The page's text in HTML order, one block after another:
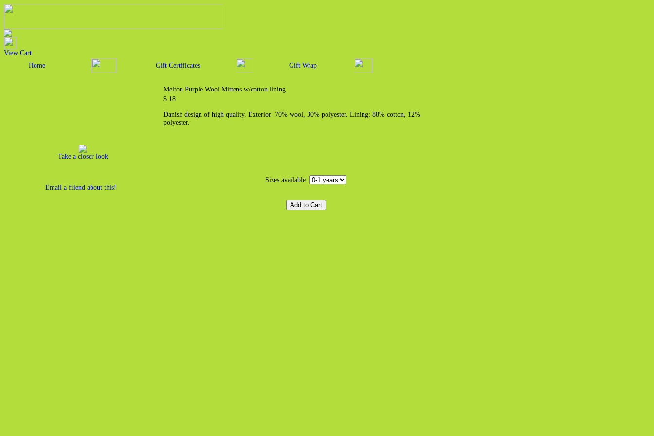
View Cart
Home
Gift Certificates Gift Wrap
Take a closer look
Email a friend about this!
Melton Purple Wool Mittens w/cotton lining
$ 18
Danish design of high quality. Exterior: 70% wool, 30% polyester. Lining: 88% cotton, 12%
polyester.
Sizes available: